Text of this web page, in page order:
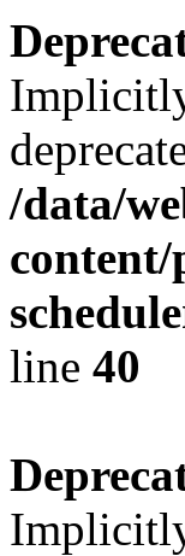
/data/
content/
line 40